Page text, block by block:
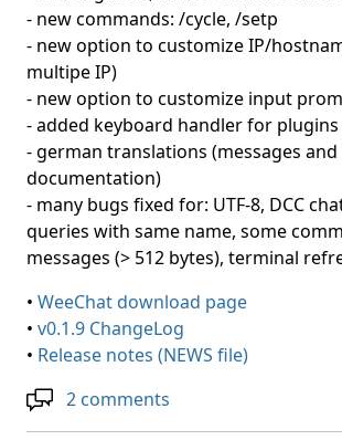
- new commands: /cycle, /setp
- new option to customize IP/
multipe IP)
- new option to customize input
- added keyboard handler for plugins
- german translations (messages and
documentation)
- many bugs fixed for: UTF-8, DCC
queries with same name, some
messages (> 512 bytes), terminal
• WeeChat download page
• v0.1.9 ChangeLog
• Release notes (NEWS file)
2 comments